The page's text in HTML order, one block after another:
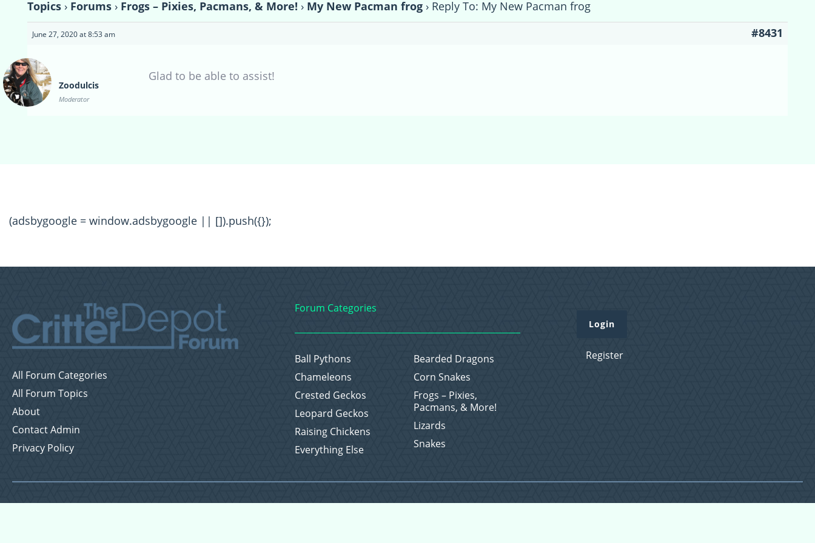
Topics › Forums › Frogs – Pixies, Pacmans, & More! › My New Pacman frog › Reply To: My New Pacman frog
June 27, 2020 at 8:53 am #8431
Zoodulcis
Moderator
Glad to be able to assist!
(adsbygoogle = window.adsbygoogle || []).push({});
All Forum Categories
All Forum Topics
About
Contact Admin
Privacy Policy
Forum Categories
Ball Pythons
Bearded Dragons
Chameleons
Corn Snakes
Crested Geckos
Frogs – Pixies,
Pacmans, & More!
Leopard Geckos
Lizards
Raising Chickens
Snakes
Everything Else
Login
Register